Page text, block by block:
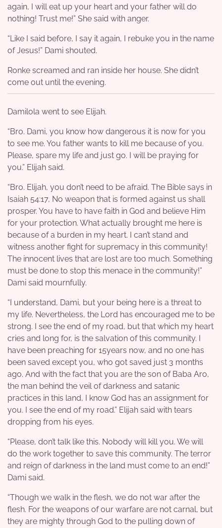
again, I will eat up your heart and your father will do
nothing! Trust me!” She said with anger.
“Like I said before, I say it again, I rebuke you in the name
of Jesus!” Dami shouted.
Ronke screamed and ran inside her house. She didn’t
come out until the evening.
Damilola went to see Elijah.
“Bro. Dami, you know how dangerous it is now for you
to see me. You father wants to kill me because of you.
Please, spare my life and just go. I will be praying for
you.” Elijah said.
“Bro. Elijah, you don’t need to be afraid. The Bible says in
Isaiah 54:17, No weapon that is formed against us shall
prosper. You have to have faith in God and believe Him
for your protection. What actually brought me here is
because of a burden in my heart. I can’t stand and
witness another fight for supremacy in this community!
The innocent lives that are lost are too much. Something
must be done to stop this menace in the community!”
Dami said mournfully.
“I understand, Dami, but your being here is a threat to
my life. Nevertheless, the Lord has encouraged me to be
strong. I see the end of my road, but that which my heart
cries and long for, is the salvation of this community. I
have been preaching for 15years now, and no one has
been saved except you, who got saved just 3 months
ago. And with the fact that you are the son of Baba Aro,
the man behind the veil of darkness and satanic
practices in this land, I know God has an assignment for
you. I see the end of my road.” Elijah said with tears
dropping from his eyes.
“Please, don’t talk like this. Nobody will kill you. We will
do the work together to save this community. The terror
and reign of darkness in the land must come to an end!”
Dami said.
“Though we walk in the flesh, we do not war after the
flesh. For the weapons of our warfare are not carnal, but
they are mighty through God to the pulling down of